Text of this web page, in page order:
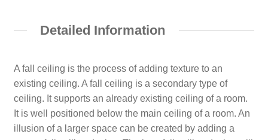
Detailed Information
A fall ceiling is the process of adding texture to an
existing ceiling. A fall ceiling is a secondary type of
ceiling. It supports an already existing ceiling of a room.
It is well positioned below the main ceiling of a room. An
illusion of a larger space can be created by adding a